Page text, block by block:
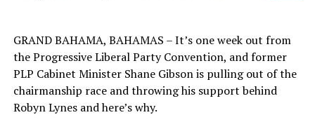
GRAND BAHAMA, BAHAMAS – It’s one week out from
the Progressive Liberal Party Convention, and former
PLP Cabinet Minister Shane Gibson is pulling out of the
chairmanship race and throwing his support behind
Robyn Lynes and here’s why.